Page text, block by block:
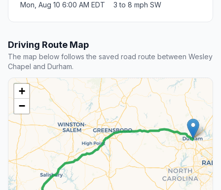
Mon, Aug 10 6:00 AM EDT 3 to 8 mph SW
Driving Route Map
The map below follows the saved road route between Wesley
Chapel and Durham.
+
−